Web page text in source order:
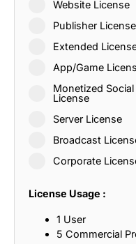
Website License
Publisher License
Extended
App/Game
Monetized Social
License
Server License
Broadcast
Corporate
License Usage :
1 User
5 Commercial